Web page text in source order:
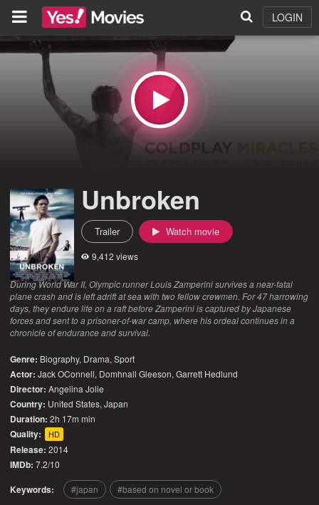
LOGIN
Unbroken
Trailer Watch movie
9,412 views
During World War II, Olympic runner Louis Zamperini survives a near-fatal
plane crash and is left adrift at sea with two fellow crewmen. For 47 harrowing
days, they endure life on a raft before Zamperini is captured by Japanese
forces and sent to a prisoner-of-war camp, where his ordeal continues in a
chronicle of endurance and survival.
Genre: Biography, Drama,Sport
Actor: Jack OConnell, Domhnall Gleeson, Garrett Hedlund
Director: Angelina Jolie
Country: United States,Japan
Duration: 2h 17m min
Quality: HD
Release: 2014
IMDb: 7.2/10
Keywords: japan based on novel or book